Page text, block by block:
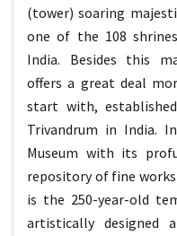
(tower) soaring
one of the 108
India. Besides this
offers a great deal
start with,
Trivandrum in India.
Museum with its
repository of fine
is the 250-year-old
artistically designed